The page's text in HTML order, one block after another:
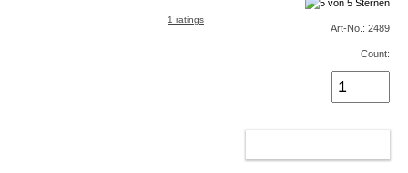
1 ratings
Art-No.: 2489
Count: